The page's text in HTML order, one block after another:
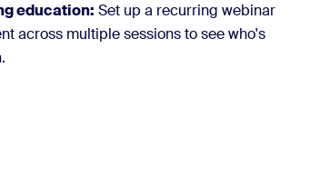
education: Set up a recurring webinar
across multiple sessions to see who's